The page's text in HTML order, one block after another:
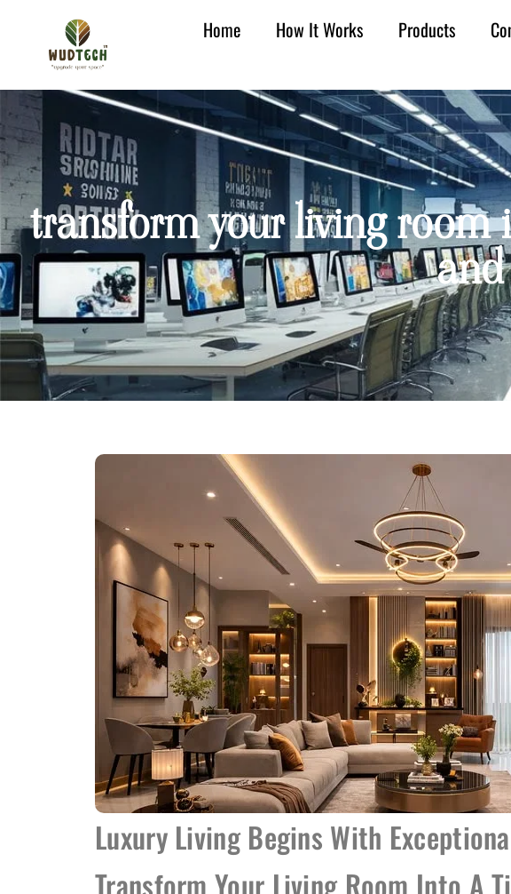
Home How It Works Products
transform your living room
Luxury Living Begins With
Transform Your Living Room Into A